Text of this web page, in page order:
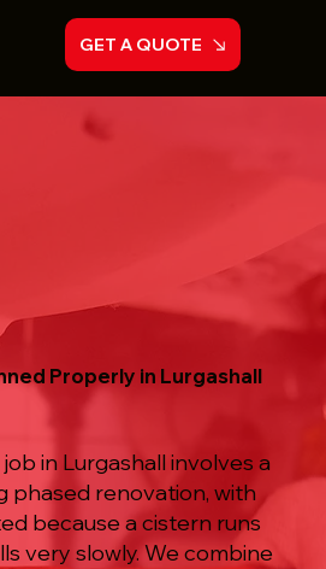
GET A QUOTE
Properly in Lurgashall
in Lurgashall involves a
phased renovation, with
because a cistern runs
very slowly. We combine